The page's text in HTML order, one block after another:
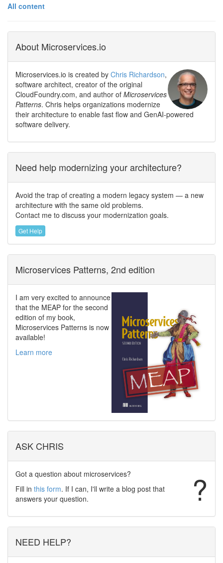
All content
About Microservices.io
Microservices.io is created by Chris Richardson,
software architect, creator of the original
CloudFoundry.com, and author of Microservices
Patterns. Chris helps organizations modernize
their architecture to enable fast flow and GenAI-powered
software delivery.
Need help modernizing your architecture?
Avoid the trap of creating a modern legacy system — a new
architecture with the same old problems.
Contact me to discuss your modernization goals.
Get Help
Microservices Patterns, 2nd edition
I am very excited to announce
that the MEAP for the second
edition of my book,
Microservices Patterns is now
available!
Learn more
ASK CHRIS
?
Got a question about microservices?
Fill in this form. If I can, I'll write a blog post that
answers your question.
NEED HELP?